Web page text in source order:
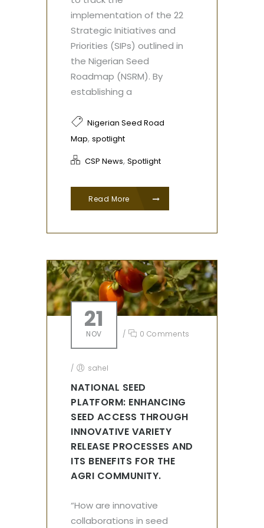
implementation of the 22
Strategic Initiatives and
Priorities (SIPs) outlined in
the Nigerian Seed
Roadmap (NSRM). By
establishing a
Nigerian Seed Road
Map, spotlight
CSP News, Spotlight
Read More
21
NOV / 0 Comments
/ sahel
NATIONAL SEED
PLATFORM: ENHANCING
SEED ACCESS THROUGH
INNOVATIVE VARIETY
RELEASE PROCESSES AND
ITS BENEFITS FOR THE
AGRI COMMUNITY.
“How are innovative
collaborations in seed